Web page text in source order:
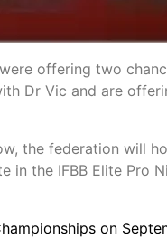
offering two
Dr Vic and are
the federation will
the IFBB Elite Pro
on